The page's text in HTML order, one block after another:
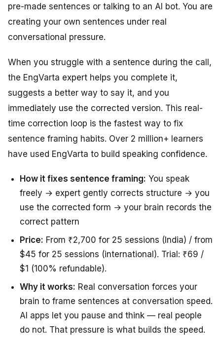
pre-made sentences or talking to an AI bot. You are
creating your own sentences under real
conversational pressure.
When you struggle with a sentence during the call,
the EngVarta expert helps you complete it,
suggests a better way to say it, and you
immediately use the corrected version. This real-
time correction loop is the fastest way to fix
sentence framing habits. Over 2 million+ learners
have used EngVarta to build speaking confidence.
How it fixes sentence framing: You speak
freely → expert gently corrects structure → you
use the corrected form → your brain records the
correct pattern
Price: From ₹2,700 for 25 sessions (India) / from
$45 for 25 sessions (international). Trial: ₹69 /
$1 (100% refundable).
Why it works: Real conversation forces your
brain to frame sentences at conversation speed.
AI apps let you pause and think — real people
do not. That pressure is what builds the speed.